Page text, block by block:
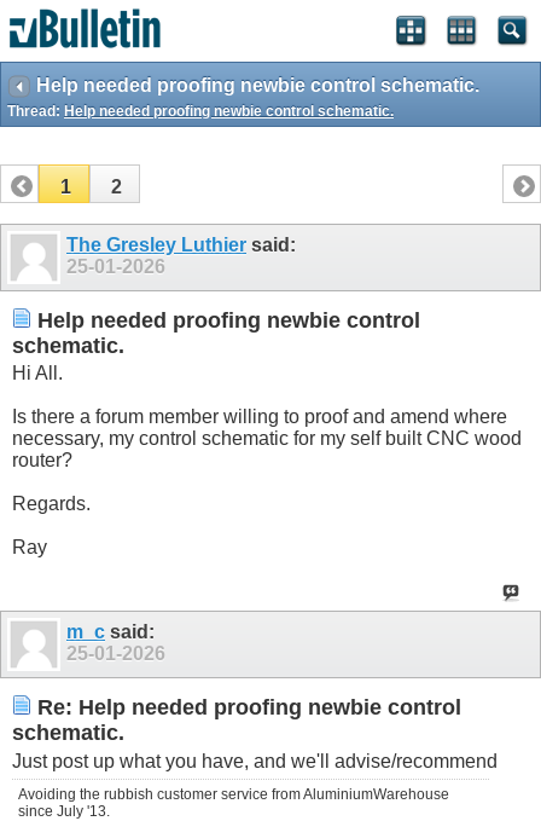
Help needed proofing newbie control schematic.
Thread: Help needed proofing newbie control schematic.
1 2
The Gresley Luthier said:
25-01-2026
Help needed proofing newbie control
schematic.
Hi All.
Is there a forum member willing to proof and amend where
necessary, my control schematic for my self built CNC wood
router?
Regards.
Ray
m_c said:
25-01-2026
Re: Help needed proofing newbie control
schematic.
Just post up what you have, and we'll advise/recommend
Avoiding the rubbish customer service from AluminiumWarehouse
since July '13.